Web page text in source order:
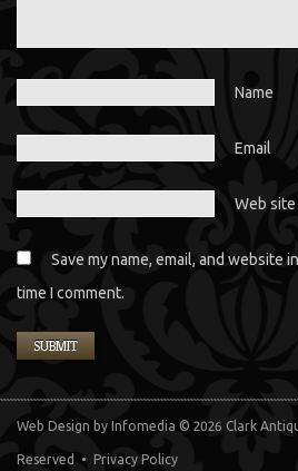
Name
Email
Web site
Save my name, email, and website
time I comment.
Web Design by Infomedia © 2026 Clark
Reserved • Privacy Policy